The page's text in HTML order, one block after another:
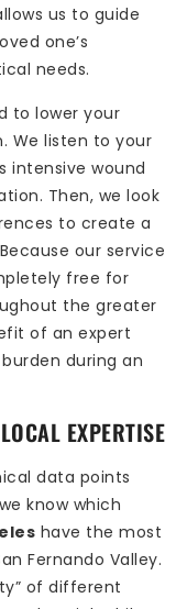
us to guide
one’s
needs.
to lower your
We listen to your
intensive wound
Then, we look
to create a
our service
free for
the greater
of an expert
during an
EXPERTISE
data points
know which
have the most
Fernando Valley.
of different